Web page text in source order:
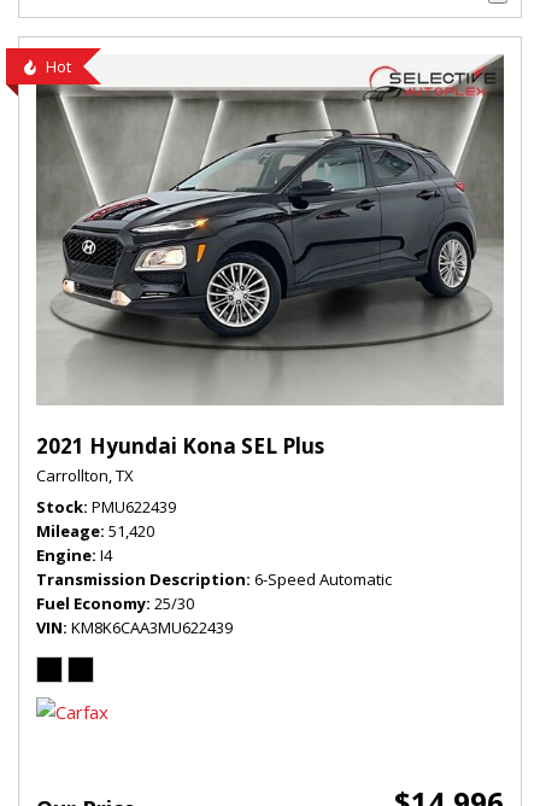
Hot
2021 Hyundai Kona SEL Plus
Carrollton, TX
Stock PMU622439
Mileage 51,420
Engine I4
Transmission Description 6-Speed Automatic
Fuel Economy 25/30
VIN KM8K6CAA3MU622439